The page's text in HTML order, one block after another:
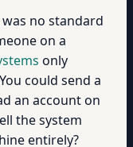
no standard
on a
only
could send a
an account on
the system
entirely?